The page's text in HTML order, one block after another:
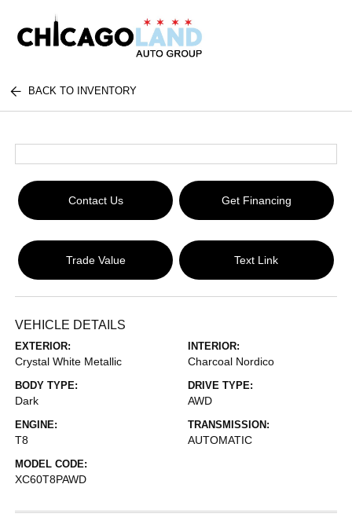
BACK TO INVENTORY
Contact Us Get Financing
Trade Value Text Link
VEHICLE DETAILS
EXTERIOR:
Crystal White Metallic
INTERIOR:
Charcoal Nordico
BODY TYPE:
Dark
DRIVE TYPE:
AWD
ENGINE:
T8
TRANSMISSION:
AUTOMATIC
MODEL CODE:
XC60T8PAWD